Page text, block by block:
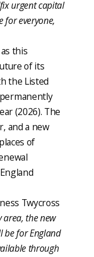
urgent capital
for everyone,
this
of its
the Listed
(2026). The
and a new
of
Twycross
area, the new
be for England
through